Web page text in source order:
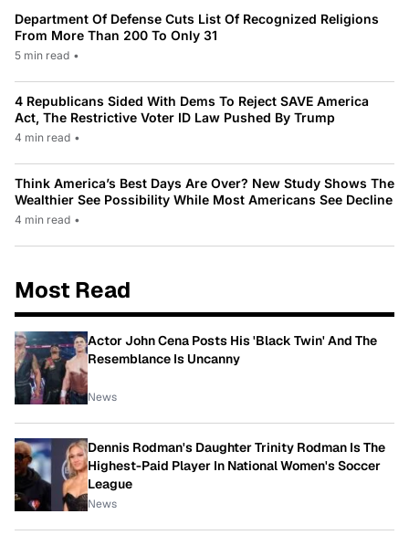
Department Of Defense Cuts List Of Recognized Religions
From More Than 200 To Only 31
5 min read •
4 Republicans Sided With Dems To Reject SAVE America
Act, The Restrictive Voter ID Law Pushed By Trump
4 min read •
Think America’s Best Days Are Over? New Study Shows The
Wealthier See Possibility While Most Americans See Decline
4 min read •
Most Read
Actor John Cena Posts His 'Black Twin' And The
Resemblance Is Uncanny
News
Dennis Rodman's Daughter Trinity Rodman Is The
Highest-Paid Player In National Women's Soccer
League
News